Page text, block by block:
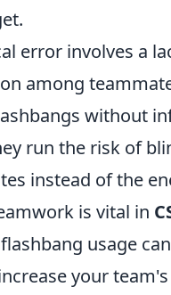
error involves a
among
without
run the risk of
instead of the
is vital in
usage can
your team's